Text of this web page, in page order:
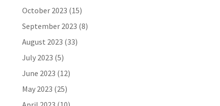
October 2023 (15)
September 2023 (8)
August 2023 (33)
July 2023 (5)
June 2023 (12)
May 2023 (25)